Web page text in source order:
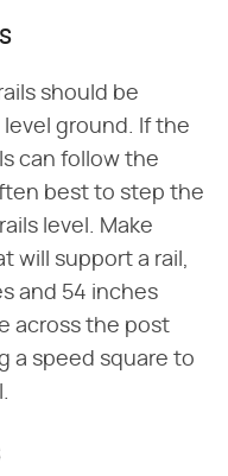
should be
ground. If the
can follow the
best to step the
level. Make
will support a rail,
and 54 inches
across the post
a speed square to